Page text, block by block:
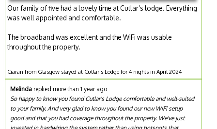
Our family of five had a lovely time at Cutlar’s lodge. Everything
was well appointed and comfortable.
The broadband was excellent and the WiFi was usable
throughout the property.
Ciaran from Glasgow stayed at Cutlar's Lodge for 4 nights in April 2024
Melinda replied more than 1 year ago
So happy to know you found Cutlar's Lodge comfortable and well-suited
to your family. And very glad to know you found our new WiFi setup
good and that you had coverage throughout the property. We've just